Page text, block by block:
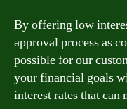
By offering low
approval process as
possible for our
your financial goals
interest rates that